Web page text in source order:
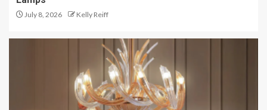
July 8, 2026 Kelly Reiff